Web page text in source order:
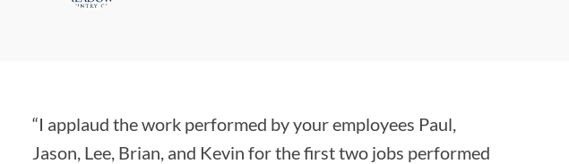
“I applaud the work performed by your employees Paul,
Jason, Lee, Brian, and Kevin for the first two jobs performed